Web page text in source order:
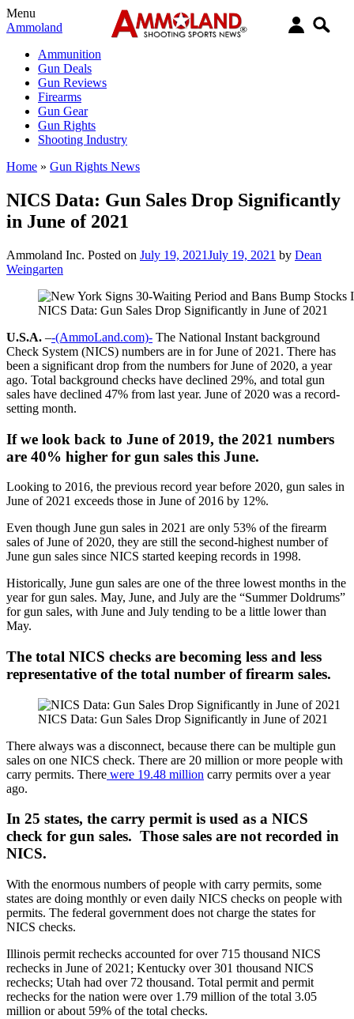
Menu
Ammoland
Ammunition
Gun Deals
Gun Reviews
Firearms
Gun Gear
Gun Rights
Shooting Industry
Home » Gun Rights News
NICS Data: Gun Sales Drop Significantly
in June of 2021
Ammoland Inc. Posted on July 19, 2021July 19, 2021 by Dean
Weingarten
NICS Data: Gun Sales Drop Significantly in June of 2021
U.S.A. –-(AmmoLand.com)- The National Instant background
Check System (NICS) numbers are in for June of 2021. There has
been a significant drop from the numbers for June of 2020, a year
ago. Total background checks have declined 29%, and total gun
sales have declined 47% from last year. June of 2020 was a record-
setting month.
If we look back to June of 2019, the 2021 numbers
are 40% higher for gun sales this June.
Looking to 2016, the previous record year before 2020, gun sales in
June of 2021 exceeds those in June of 2016 by 12%.
Even though June gun sales in 2021 are only 53% of the firearm
sales of June of 2020, they are still the second-highest number of
June gun sales since NICS started keeping records in 1998.
Historically, June gun sales are one of the three lowest months in the
year for gun sales. May, June, and July are the “Summer Doldrums”
for gun sales, with June and July tending to be a little lower than
May.
The total NICS checks are becoming less and less
representative of the total number of firearm sales.
NICS Data: Gun Sales Drop Significantly in June of 2021
There always was a disconnect, because there can be multiple gun
sales on one NICS check. There are 20 million or more people with
carry permits. There were 19.48 million carry permits over a year
ago.
In 25 states, the carry permit is used as a NICS
check for gun sales. Those sales are not recorded in
NICS.
With the enormous numbers of people with carry permits, some
states are doing monthly or even daily NICS checks on people with
permits. The federal government does not charge the states for
NICS checks.
Illinois permit rechecks accounted for over 715 thousand NICS
rechecks in June of 2021; Kentucky over 301 thousand NICS
rechecks; Utah had over 72 thousand. Total permit and permit
rechecks for the nation were over 1.79 million of the total 3.05
million or about 59% of the total checks.